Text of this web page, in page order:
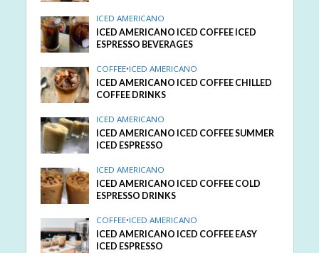
ICED AMERICANO
ICED AMERICANO ICED COFFEE ICED
ESPRESSO BEVERAGES
COFFEE•ICED AMERICANO
ICED AMERICANO ICED COFFEE CHILLED
COFFEE DRINKS
ICED AMERICANO
ICED AMERICANO ICED COFFEE SUMMER
ICED ESPRESSO
ICED AMERICANO
ICED AMERICANO ICED COFFEE COLD
ESPRESSO DRINKS
COFFEE•ICED AMERICANO
ICED AMERICANO ICED COFFEE EASY
ICED ESPRESSO